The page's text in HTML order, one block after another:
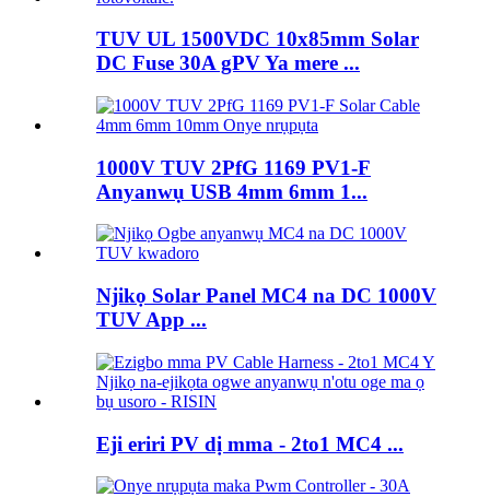
TUV UL 1500VDC 10x85mm Solar
DC Fuse 30A gPV Ya mere ...
1000V TUV 2PfG 1169 PV1-F
Anyanwụ USB 4mm 6mm 1...
Njikọ Solar Panel MC4 na DC 1000V
TUV App ...
Eji eriri PV dị mma - 2to1 MC4 ...